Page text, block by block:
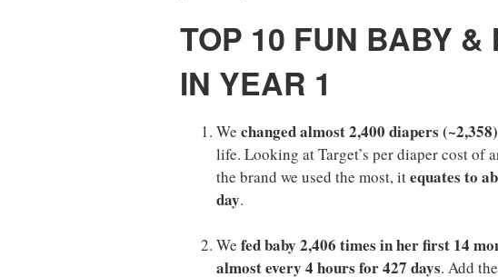
TOP 10 FUN BABY &
IN YEAR 1
Wechanged almost 2,400 diapers
life. Looking at Target’s per diaper cost of
the brand we used the most, itequates to
day.
Wefed baby 2,406 times in her first 14
almost every 4 hours for 427 days. Add